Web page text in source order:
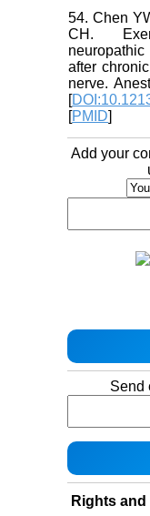
54. Chen
CH.
after
nerve.
[
[PMID]
Add your
Send
Rights